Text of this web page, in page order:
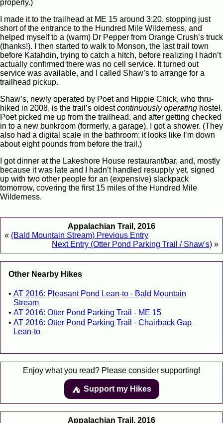
properly.)
I made it to the trailhead at ME 15 around 3:20, stopping just
short of the entrance to the Hundred Mile Wilderness, and
helped myself to a (warm) Dr Pepper from Orange Crush’s truck
(thanks!). I then started to walk to Monson, the last trail town
before Katahdin, trying to catch a hitch, before realizing I hadn’t
actually confirmed there was no cell service. It turned out
service was available, and I called Shaw’s to arrange for a
trailhead pickup.
Shaw’s, newly operated by Poet and Hippie Chick, who thru-
hiked in 2008, is the trail’s oldestcontinuously operating hostel.
Poet picked me up from the trailhead, and after getting checked
in to a new bunkroom (formerly, a garage), I got a shower. (They
also had a digital scale in the bathroom: it looks like I’m down
about eight pounds from before the trail.)
I got dinner at the Lakeshore House restaurant/bar, and, mostly
because it was late and I hadn’t handled resupply yet, signed
up with two other people for an (expensive) slackpack
tomorrow, covering the first 15 miles of the Hundred Mile
Wilderness.
Appalachian Trail, 2016
« (Bald Mountain Stream) Previous Entry
Next Entry (Otter Pond Parking Trail / Shaw's) »
Other Nearby Hikes
AT 2016: Pleasant Pond Lean-to - Bald Mountain
Stream
AT 2016: Otter Pond Parking Trail - ME 15
AT 2016: Otter Pond Parking Trail - Chairback Gap
Lean-to
Enjoy what you read? Please consider supporting!
⛺️️ Support my Hikes
Appalachian Trail, 2016